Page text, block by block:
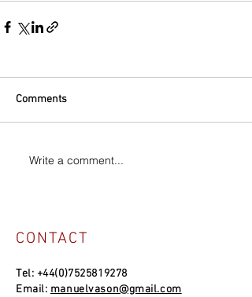
Comments
Write a comment...
CONTACT
Tel: +44(0)7525819278
Email: manuelvason@gmail.com